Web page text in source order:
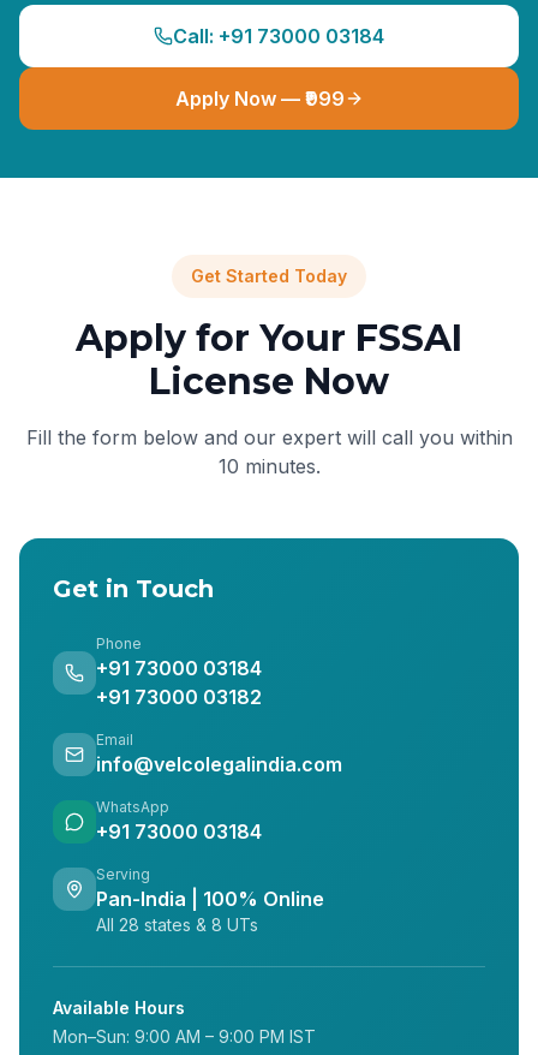
Call: +91 73000 03184
Apply Now — ₹999
Get Started Today
Apply for Your FSSAI
License Now
Fill the form below and our expert will call you within
10 minutes.
Get in Touch
Phone
+91 73000 03184
+91 73000 03182
Email
info@velcolegalindia.com
WhatsApp
+91 73000 03184
Serving
Pan-India | 100% Online
All 28 states & 8 UTs
Available Hours
Mon–Sun: 9:00 AM – 9:00 PM IST